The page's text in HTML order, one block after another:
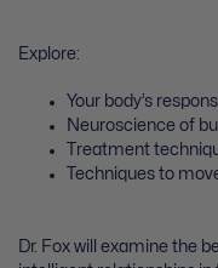
Explore:
Your body’s
Neuroscience of
Treatment
Techniques to
Dr. Fox will examine the